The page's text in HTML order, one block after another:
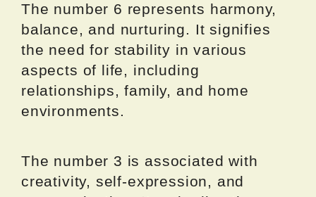
The number 6 represents harmony,
balance, and nurturing. It signifies
the need for stability in various
aspects of life, including
relationships, family, and home
environments.
The number 3 is associated with
creativity, self-expression, and